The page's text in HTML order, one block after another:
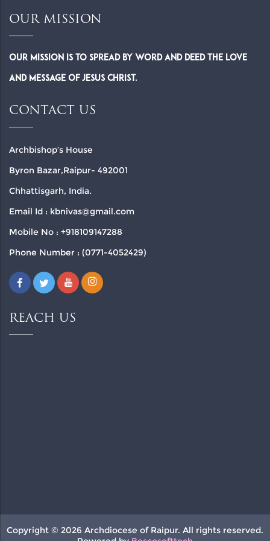
OUR MISSION
Our Mission is to spread by word and deed the Love
and Message of Jesus Christ.
CONTACT US
Archbishop’s House
Byron Bazar,Raipur- 492001
Chhattisgarh, India.
Email Id : kbnivas@gmail.com
Mobile No : +918109147288
Phone Number : (0771-4052429)
REACH US
Copyright © 2026 Archdiocese of Raipur. All rights reserved.